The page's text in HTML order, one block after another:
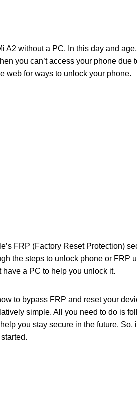
A2 without a PC. In this day and
you can’t access your phone due
web for ways to unlock your phone.
FRP (Factory Reset Protection)
the steps to unlock phone or FRP
a PC to help you unlock it.
to bypass FRP and reset your
simple. All you need to do is
you stay secure in the future. So,